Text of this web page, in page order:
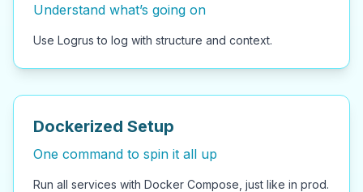
Understand what’s going on
Use Logrus to log with structure and context.
Dockerized Setup
One command to spin it all up
Run all services with Docker Compose, just like in prod.